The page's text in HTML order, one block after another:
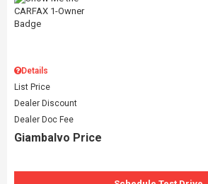
Details
List Price
Dealer Discount
Dealer Doc Fee
Giambalvo Price